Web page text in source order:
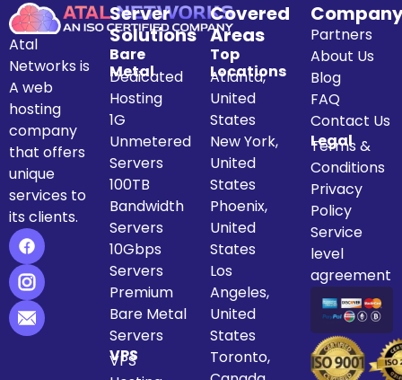
Atal
Networks is
A web
hosting
company
that offers
unique
services to
its clients.
Server
Solutions
Bare
Metal
Dedicated
Hosting
1G
Unmetered
Servers
100TB
Bandwidth
Servers
10Gbps
Servers
Premium
Bare Metal
Servers
VPS
VPS
Covered
Areas
Top
Locations
Atlanta,
United
States
New York,
United
States
Phoenix,
United
States
Los
Angeles,
United
States
Toronto,
Partners
About Us
Blog
FAQ
Contact Us
Legal
Terms &
Conditions
Privacy
Policy
Service
level
agreement